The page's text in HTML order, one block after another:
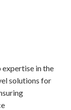
in the
solutions for